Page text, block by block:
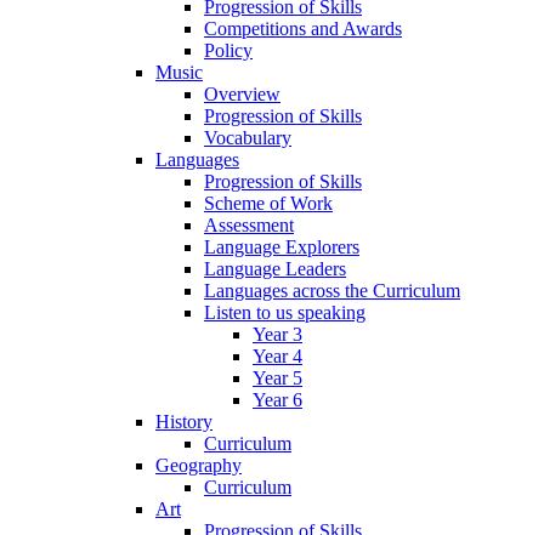
Progression of Skills
Competitions and Awards
Policy
Music
Overview
Progression of Skills
Vocabulary
Languages
Progression of Skills
Scheme of Work
Assessment
Language Explorers
Language Leaders
Languages across the Curriculum
Listen to us speaking
Year 3
Year 4
Year 5
Year 6
History
Curriculum
Geography
Curriculum
Art
Progression of Skills